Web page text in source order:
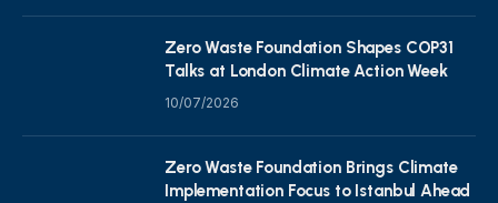
Zero Waste Foundation Shapes COP31
Talks at London Climate Action Week
10/07/2026
Zero Waste Foundation Brings Climate
Implementation Focus to Istanbul Ahead